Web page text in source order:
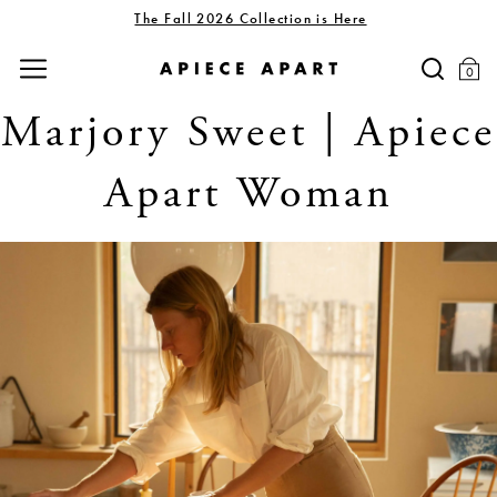
The Fall 2026 Collection is Here
0
Marjory Sweet | Apiece
Apart Woman